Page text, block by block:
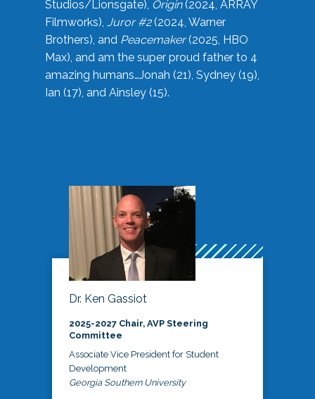
Studios/Lionsgate), Origin(2024, ARRAY
Filmworks), Juror #2(2024, Warner
Brothers), and Peacemaker(2025, HBO
Max), and am the super proud father to 4
amazing humans…Jonah (21), Sydney (19),
Ian (17), and Ainsley (15).
Dr. Ken Gassiot
2025-2027 Chair, AVP Steering
Committee
Associate Vice President for Student
Development
Georgia Southern University